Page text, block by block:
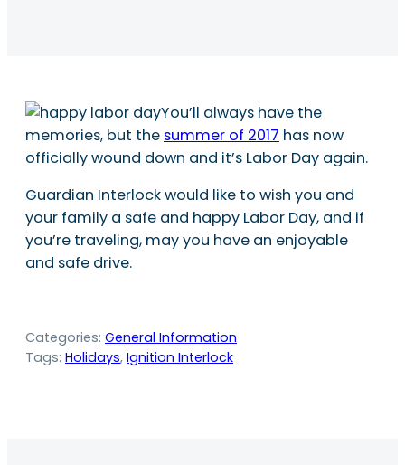
You’ll always have the
memories, but the summer of 2017 has now
officially wound down and it’s Labor Day again.
Guardian Interlock would like to wish you and
your family a safe and happy Labor Day, and if
you’re traveling, may you have an enjoyable
and safe drive.
Categories: General Information
Tags: Holidays, Ignition Interlock